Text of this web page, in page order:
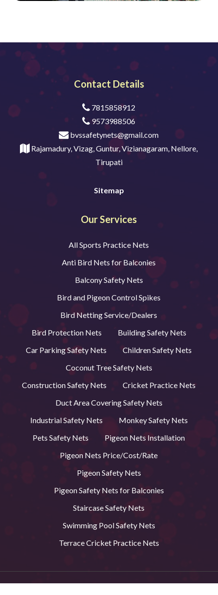
Contact Details
7815858912
9573988506
bvssafetynets@gmail.com
Rajamadury, Vizag, Guntur, Vizianagaram, Nellore,
Tirupati
Sitemap
Our Services
All Sports Practice Nets
Anti Bird Nets for Balconies
Balcony Safety Nets
Bird and Pigeon Control Spikes
Bird Netting Service/Dealers
Bird Protection Nets
Building Safety Nets
Car Parking Safety Nets
Children Safety Nets
Coconut Tree Safety Nets
Construction Safety Nets
Cricket Practice Nets
Duct Area Covering Safety Nets
Industrial Safety Nets
Monkey Safety Nets
Pets Safety Nets
Pigeon Nets Installation
Pigeon Nets Price/Cost/Rate
Pigeon Safety Nets
Pigeon Safety Nets for Balconies
Staircase Safety Nets
Swimming Pool Safety Nets
Terrace Cricket Practice Nets